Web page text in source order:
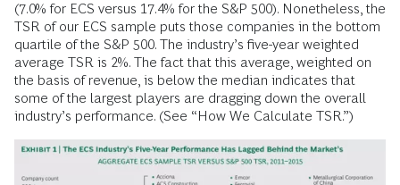
(7.0% for ECS versus 17.4% for the S&P 500). Nonetheless, the
TSR of our ECS sample puts those companies in the bottom
quartile of the S&P 500. The industry’s five-year weighted
average TSR is 2%. The fact that this average, weighted on
the basis of revenue, is below the median indicates that
some of the largest players are dragging down the overall
industry’s performance. (See “How We Calculate TSR.”)